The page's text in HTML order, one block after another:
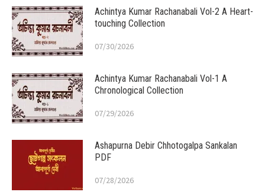
Achintya Kumar Rachanabali Vol-2 A Heart-
touching Collection
07/30/2026
Achintya Kumar Rachanabali Vol-1 A
Chronological Collection
07/29/2026
Ashapurna Debir Chhotogalpa Sankalan
PDF
07/28/2026